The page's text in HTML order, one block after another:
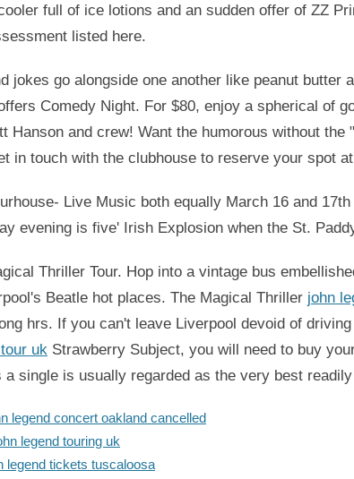
full of ice lotions and an sudden offer of ZZ
listed here.
jokes go alongside one another like peanut
Comedy Night. For $80, enjoy a spherical of
Hanson and crew! Want the humorous without the
in touch with the clubhouse to reserve your spot
Live Music both equally March 16 and
evening is five' Irish Explosion when the St.
Thriller Tour. Hop into a vintage bus
Beatle hot places. The Magical Thriller john
hrs. If you can't leave Liverpool devoid of
uk Strawberry Subject, you will need to buy
a single is usually regarded as the very best
legend concert oakland cancelled
legend touring uk
legend tickets tuscaloosa